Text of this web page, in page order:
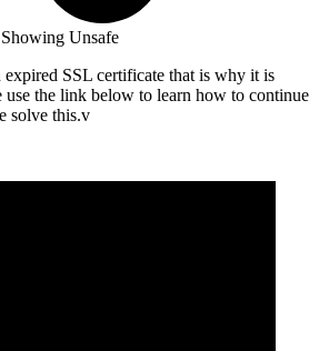
Unsafe
SSL certificate that is why it is
use the link below to learn how to continue
solve this.v